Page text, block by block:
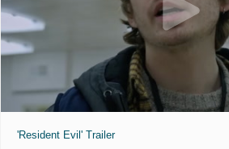
'Resident Evil' Trailer